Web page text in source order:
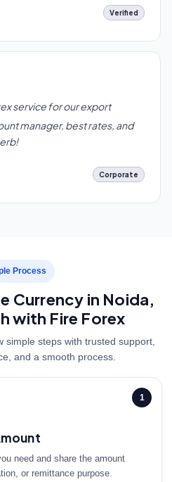
Verified
service for our export
manager, best rates, and
Corporate
Process
Currency in Noida,
with Fire Forex
simple steps with trusted support,
and a smooth process.
1
need and share the amount
or remittance purpose.